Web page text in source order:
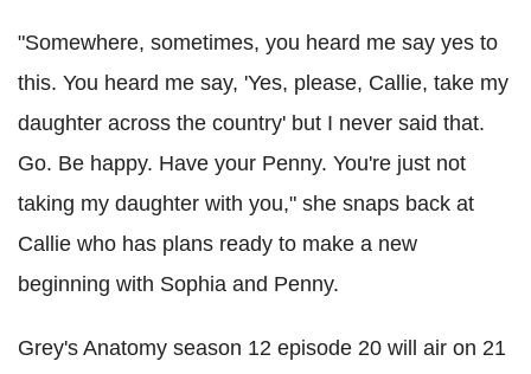
"Somewhere, sometimes, you heard me say yes to
this. You heard me say, 'Yes, please, Callie, take my
daughter across the country' but I never said that.
Go. Be happy. Have your Penny. You're just not
taking my daughter with you," she snaps back at
Callie who has plans ready to make a new
beginning with Sophia and Penny.
Grey's Anatomy season 12 episode 20 will air on 21